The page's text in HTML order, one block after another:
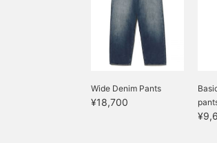
Wide Denim Pants
¥18,700